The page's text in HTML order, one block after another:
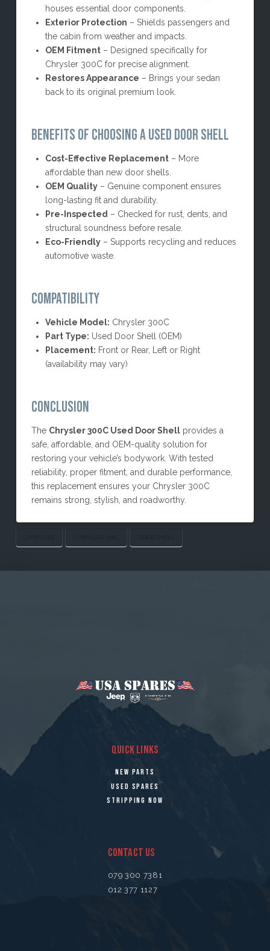
houses essential door components.
Exterior Protection – Shields passengers and
the cabin from weather and impacts.
OEM Fitment – Designed specifically for
Chrysler 300C for precise alignment.
Restores Appearance – Brings your sedan
back to its original premium look.
BENEFITS OF CHOOSING A USED DOOR SHELL
Cost-Effective Replacement – More
affordable than new door shells.
OEM Quality – Genuine component ensures
long-lasting fit and durability.
Pre-Inspected – Checked for rust, dents, and
structural soundness before resale.
Eco-Friendly – Supports recycling and reduces
automotive waste.
COMPATIBILITY
Vehicle Model: Chrysler 300C
Part Type: Used Door Shell (OEM)
Placement: Front or Rear, Left or Right
(availability may vary)
CONCLUSION
The Chrysler 300C Used Door Shellprovides a
safe, affordable, and OEM-quality solution for
restoring your vehicle’s bodywork. With tested
reliability, proper fitment, and durable performance,
this replacement ensures your Chrysler 300C
remains strong, stylish, and roadworthy.
QUICK LINKS
NEW PARTS
USED SPARES
STRIPPING NOW
CONTACT US
079 300 7381
012 377 1127